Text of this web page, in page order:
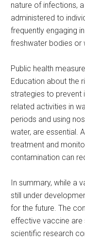
nature of infections,
administered to
frequently engaging
freshwater bodies or
Public health
Education about the
strategies to prevent
related activities in
periods and using
water, are essential.
treatment and
contamination can
In summary, while a
still under
for the future. The
effective vaccine are
scientific research